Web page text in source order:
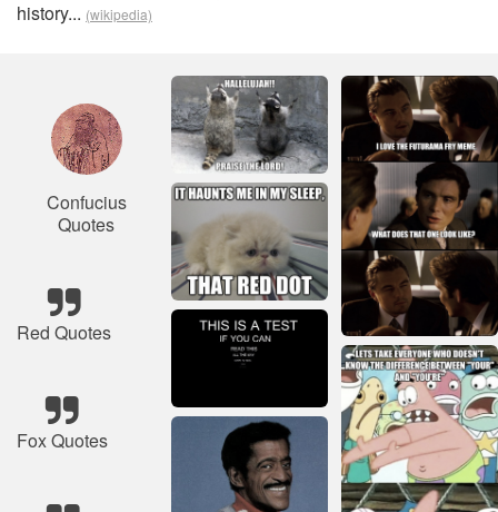
history... (wikipedia)
Confucius
Quotes
Red Quotes
Fox Quotes